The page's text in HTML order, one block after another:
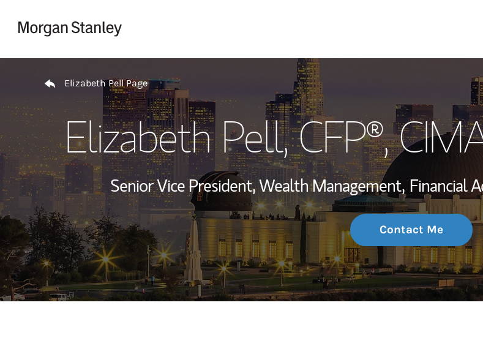
Elizabeth Pell Page
Elizabeth Pell, CFP®,
Senior Vice President, Wealth Management, Financial
Contact Me